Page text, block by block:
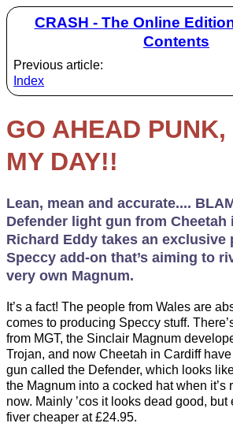
CRASH - The Online
Contents
Previous article:
Index
GO AHEAD
MY DAY!!
Lean, mean and accurate....
Defender light gun from Cheetah
Richard Eddy takes an exclusive
Speccy add-on that’s aiming to
very own Magnum.
It’s a fact! The people from Wales are
comes to producing Speccy stuff.
from MGT, the Sinclair Magnum
Trojan, and now Cheetah in Cardiff
gun called the Defender, which looks
the Magnum into a cocked hat when it’s
now. Mainly ’cos it looks dead good, but
fiver cheaper at £24.95.